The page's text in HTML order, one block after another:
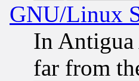
GNU/Linux
In Antigua
far from